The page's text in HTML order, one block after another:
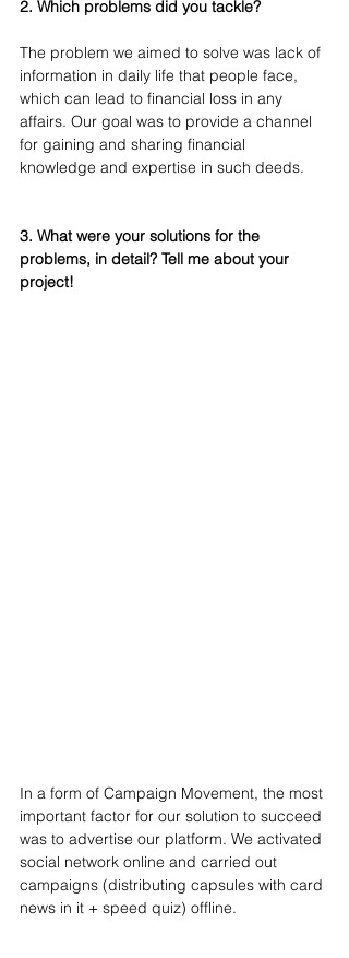
2. Which problems did you tackle?
The problem we aimed to solve was lack of
information in daily life that people face,
which can lead to financial loss in any
affairs. Our goal was to provide a channel
for gaining and sharing financial
knowledge and expertise in such deeds.
3. What were your solutions for the
problems, in detail? Tell me about your
project!
In a form of Campaign Movement, the most
important factor for our solution to succeed
was to advertise our platform. We activated
social network online and carried out
campaigns (distributing capsules with card
news in it + speed quiz) offline.